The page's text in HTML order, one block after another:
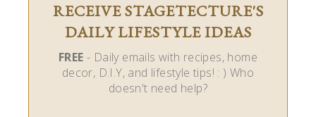
RECEIVE STAGETECTURE'S
DAILY LIFESTYLE IDEAS
FREE - Daily emails with recipes, home
decor, D.I.Y, and lifestyle tips! : ) Who
doesn't need help?